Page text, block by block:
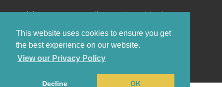
This website uses cookies to ensure you get
the best experience on our website.
View our Privacy Policy
Decline OK
Copyright © 2026 Grovewell Properties Ltd |Privacy